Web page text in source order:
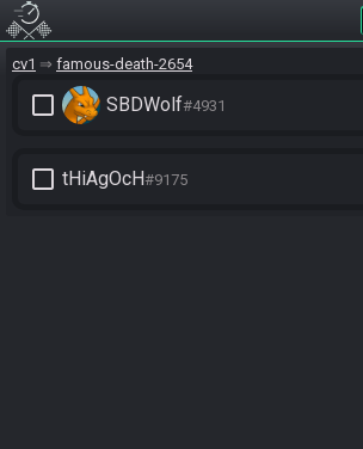
cv1 famous-death-2654
check_box_outline_blank SBDWolf#4931
check_box_outline_blank tHiAgOcH#9175